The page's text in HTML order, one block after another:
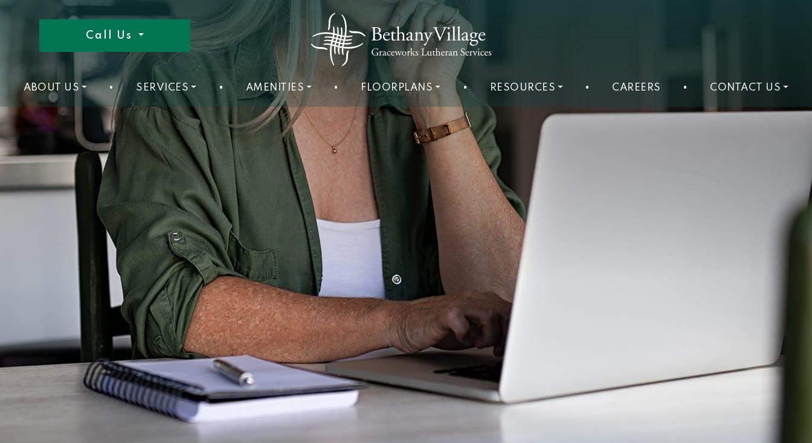
Call Us
ABOUT US • SERVICES • AMENITIES • FLOORPLANS • RESOURCES • CAREERS • CONTACT US